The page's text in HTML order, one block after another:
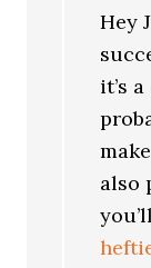
Hey
it’s
also